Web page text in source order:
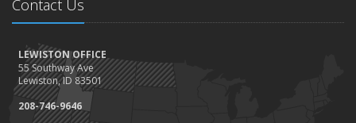
Contact Us
LEWISTON OFFICE
55 Southway Ave
Lewiston, ID 83501
208-746-9646